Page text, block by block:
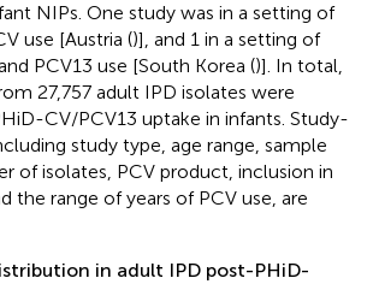
NIPs. One study was in a setting of
use [Austria ()], and 1 in a setting of
PCV13 use [South Korea ()]. In total,
27,757 adult IPD isolates were
CV/PCV13 uptake in infants. Study-
study type, age range, sample
of isolates, PCV product, inclusion in
the range of years of PCV use, are
in adult IPD post-PHiD-